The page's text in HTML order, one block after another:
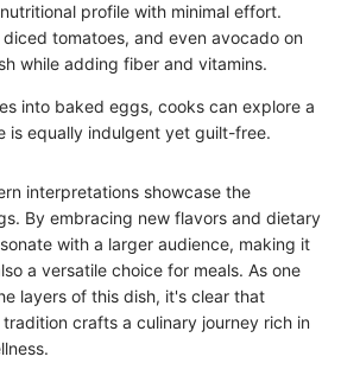
profile with minimal effort.
tomatoes, and even avocado on
while adding fiber and vitamins.
into baked eggs, cooks can explore a
is equally indulgent yet guilt-free.
interpretations showcase the
By embracing new flavors and dietary
with a larger audience, making it
a versatile choice for meals. As one
layers of this dish, it's clear that
crafts a culinary journey rich in